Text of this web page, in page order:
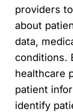
providers
about
data,
conditions.
healthcare
patient
identify